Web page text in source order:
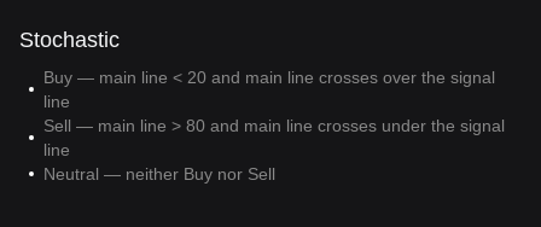
Stochastic
Buy — main line < 20 and main line crosses over the signal
line
Sell — main line > 80 and main line crosses under the signal
line
Neutral — neither Buy nor Sell